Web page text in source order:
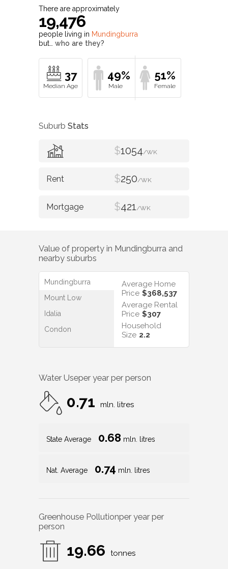
There are approximately
19,476
people living in Mundingburra
but… who are they?
37 49% 51%
Suburb Stats
$1054/WK
$250/WK
$421/WK
Value of property in Mundingburra and
nearby suburbs
Mundingburra
Mount Low
Idalia
Condon
Average Home
Price $368,537
Average Rental
Price $307
Household
Size 2.2
Water Useper year per person
0.71 mln. litres
State Average 0.68 mln. litres
Nat. Average 0.74 mln. litres
Greenhouse Pollutionper year per
person
19.66 tonnes